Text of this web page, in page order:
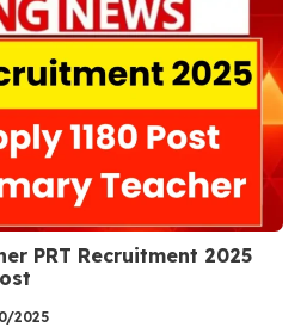
PRT Recruitment 2025
2025